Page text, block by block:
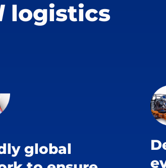
logistics
global